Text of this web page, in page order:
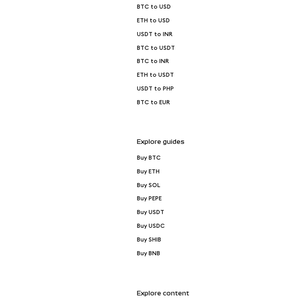
BTC to USD
ETH to USD
USDT to INR
BTC to USDT
BTC to INR
ETH to USDT
USDT to PHP
BTC to EUR
Explore guides
Buy BTC
Buy ETH
Buy SOL
Buy PEPE
Buy USDT
Buy USDC
Buy SHIB
Buy BNB
Explore content